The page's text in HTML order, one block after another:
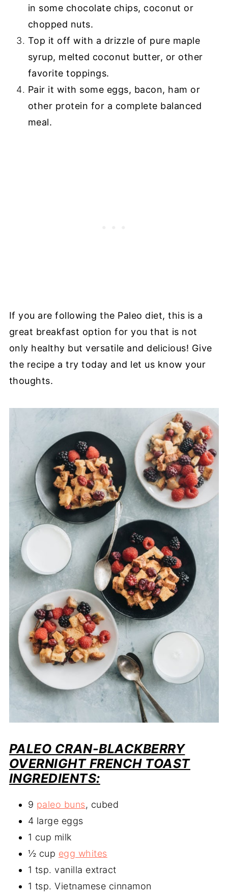
in some chocolate chips, coconut or
chopped nuts.
Top it off with a drizzle of pure maple
syrup, melted coconut butter, or other
favorite toppings.
Pair it with some eggs, bacon, ham or
other protein for a complete balanced
meal.
If you are following the Paleo diet, this is a
great breakfast option for you that is not
only healthy but versatile and delicious! Give
the recipe a try today and let us know your
thoughts.
PALEO CRAN-BLACKBERRY
OVERNIGHT FRENCH TOAST
INGREDIENTS:
9 paleo buns, cubed
4 large eggs
1 cup milk
½ cup egg whites
1 tsp. vanilla extract
1 tsp. Vietnamese cinnamon